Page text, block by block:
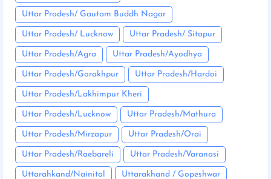
Uttar Pradesh/ Gautam Buddh Nagar
Uttar Pradesh/ Lucknow Uttar Pradesh/ Sitapur
Uttar Pradesh/Agra Uttar Pradesh/Ayodhya
Uttar Pradesh/Gorakhpur Uttar Pradesh/Hardoi
Uttar Pradesh/Lakhimpur Kheri
Uttar Pradesh/Lucknow Uttar Pradesh/Mathura
Uttar Pradesh/Mirzapur Uttar Pradesh/Orai
Uttar Pradesh/Raebareli Uttar Pradesh/Varanasi
Uttarahkand/Nainital Uttarakhand / Gopeshwar